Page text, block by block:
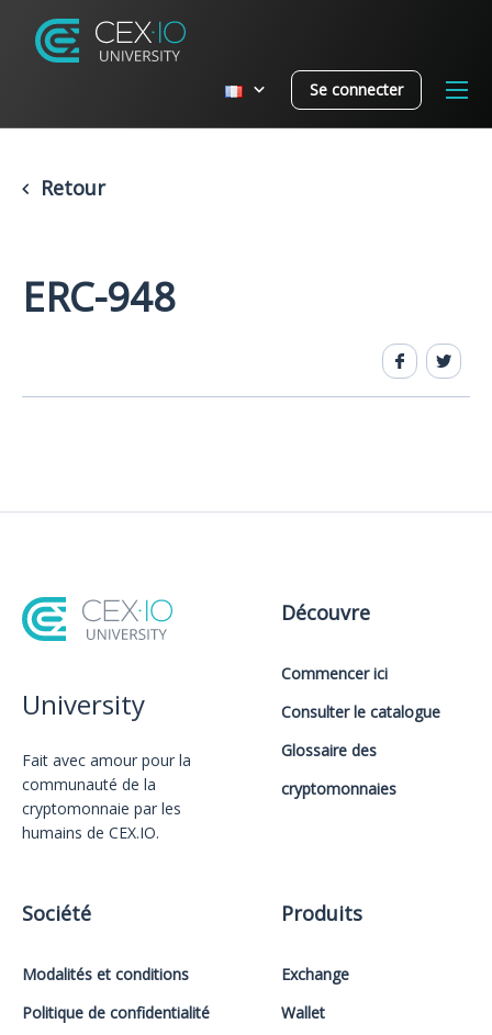
Se connecter
Retour
ERC-948
University
Fait avec amour️ pour la
communauté de la
cryptomonnaie par les
humains de CEX.IO.
Découvre
Commencer ici
Consulter le catalogue
Glossaire des
cryptomonnaies
Société
Modalités et conditions
Politique de confidentialité
Produits
Exchange
Wallet